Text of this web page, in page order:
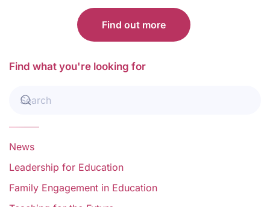
Find out more
Find what you're looking for
News
Leadership for Education
Family Engagement in Education